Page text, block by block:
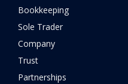
Bookkeeping
Sole Trader
Company
Trust
Partnerships